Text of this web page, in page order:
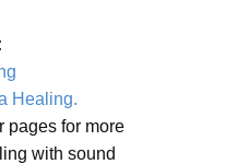
Healing.
pages for more
with sound